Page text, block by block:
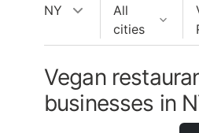
NY
All
cities
Vegan
businesses in